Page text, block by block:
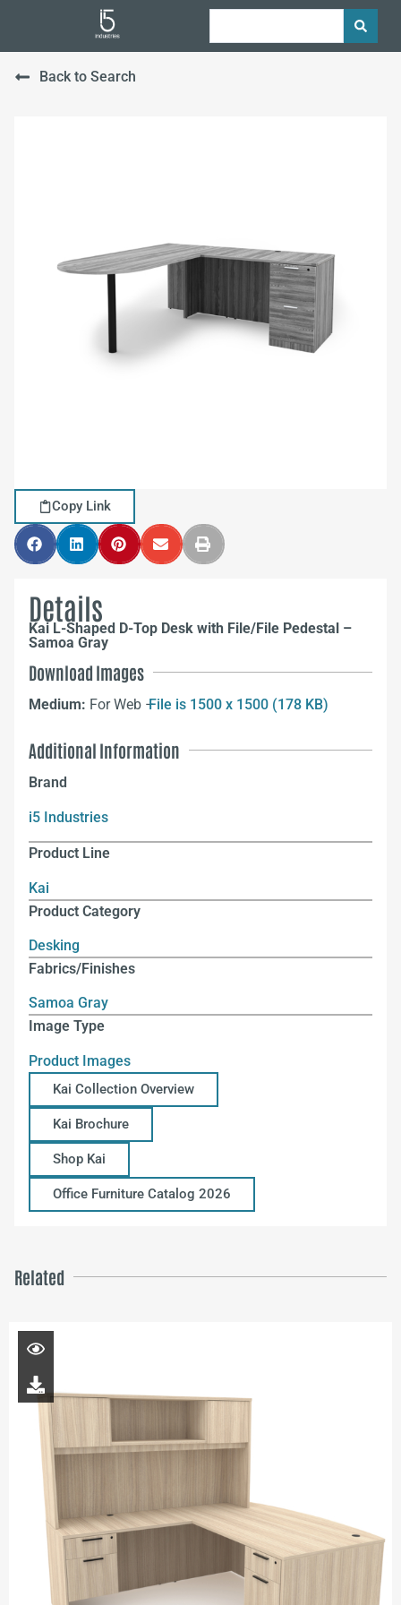
Back to Search
Copy Link
Details
Kai L-Shaped D-Top Desk with File/File Pedestal –
Samoa Gray
Download Images
Medium: For Web –File is 1500 x 1500 (178 KB)
Additional Information
Brand
i5 Industries
Product Line
Kai
Product Category
Desking
Fabrics/Finishes
Samoa Gray
Image Type
Product Images
Kai Collection Overview
Kai Brochure
Shop Kai
Office Furniture Catalog 2026
Related